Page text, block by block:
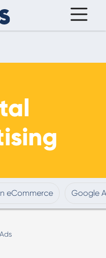
eCommerce Google